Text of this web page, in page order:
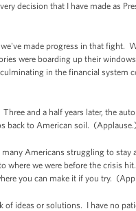
decision that I have made as
made progress in that fight.
were boarding up their
in the financial system
and a half years later, the
back to American soil.
Americans struggling to stay
where we were before the crisis
you can make it if you try.
of ideas or solutions. I have no